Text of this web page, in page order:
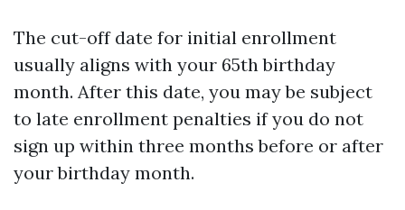
The cut-off date for initial enrollment
usually aligns with your 65th birthday
month. After this date, you may be subject
to late enrollment penalties if you do not
sign up within three months before or after
your birthday month.